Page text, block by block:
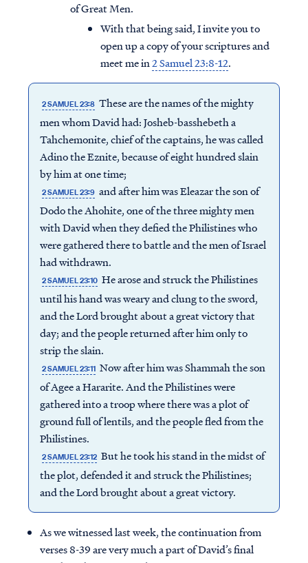
of Great Men.
With that being said, I invite you to
open up a copy of your scriptures and
meet me in2 Samuel 23:8-12.
2 SAMUEL 23:8 These are the names of the mighty
men whom David had: Josheb-basshebeth a
Tahchemonite, chief of the captains, he was called
Adino the Eznite, because of eight hundred slain
by him at one time;
2 SAMUEL 23:9 and after him was Eleazar the son of
Dodo the Ahohite, one of the three mighty men
with David when they defied the Philistines who
were gathered there to battle and the men of Israel
had withdrawn.
2 SAMUEL 23:10 He arose and struck the Philistines
until his hand was weary and clung to the sword,
and the Lord brought about a great victory that
day; and the people returned after him only to
strip the slain.
2 SAMUEL 23:11 Now after him was Shammah the son
of Agee a Hararite. And the Philistines were
gathered into a troop where there was a plot of
ground full of lentils, and the people fled from the
Philistines.
2 SAMUEL 23:12 But he took his stand in the midst of
the plot, defended it and struck the Philistines;
and the Lord brought about a great victory.
As we witnessed last week, the continuation from
verses 8-39 are very much a part of David’s final